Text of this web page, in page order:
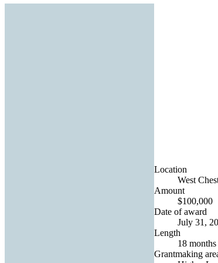
Location
West
Amount
$100,000
Date of award
July 31,
Length
18 months
Grantmaking